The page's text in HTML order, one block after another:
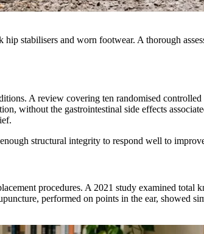
stabilisers and worn footwear. A thorough
A review covering ten randomised
without the gastrointestinal side effects
structural integrity to respond well to
procedures. A 2021 study examined total
performed on points in the ear, showed